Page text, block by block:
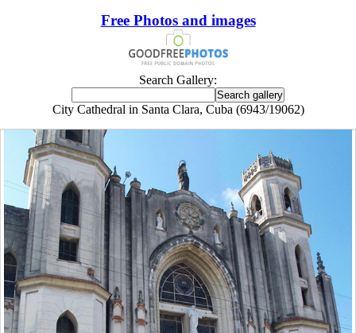
Free Photos and images
Search Gallery:
City Cathedral in Santa Clara, Cuba (6943/19062)